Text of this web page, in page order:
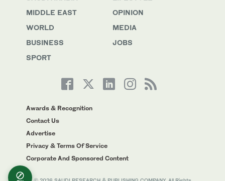
MIDDLE EAST
WORLD
BUSINESS
SPORT
OPINION
MEDIA
JOBS
Awards & Recognition
Contact Us
Advertise
Privacy & Terms Of Service
Corporate And Sponsored Content